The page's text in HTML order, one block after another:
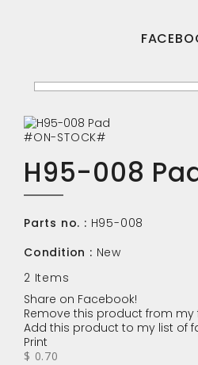
#ON-STOCK#
H95-008
Parts no. : H95-008
Condition : New
2 Items
Share on Facebook!
Remove this product from my
Add this product to my list of
Print
$ 0.70